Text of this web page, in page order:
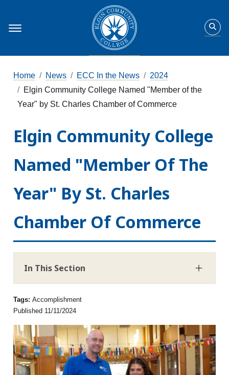
Home News ECC In the News
2024
Elgin Community College Named "Member of the
Year" by St. Charles Chamber of Commerce
Elgin Community College
Named "Member Of The
Year" By St. Charles
Chamber Of Commerce
In This Section
Tags:Accomplishment
Published 11/11/2024